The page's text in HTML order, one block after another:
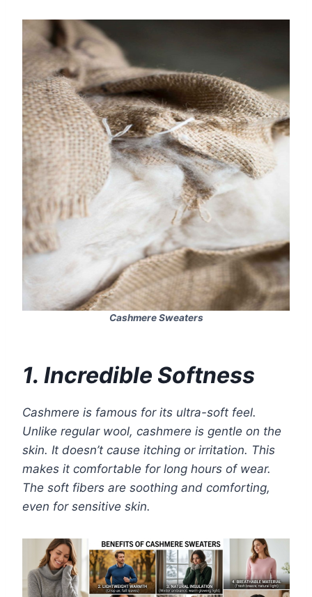
Cashmere Sweaters
1. Incredible Softness
Cashmere is famous for its ultra-soft feel.
Unlike regular wool, cashmere is gentle on the
skin. It doesn’t cause itching or irritation. This
makes it comfortable for long hours of wear.
The soft fibers are soothing and comforting,
even for sensitive skin.